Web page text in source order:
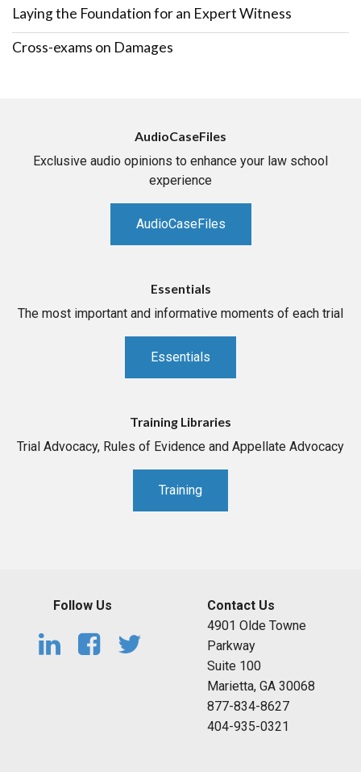
Laying the Foundation for an Expert Witness
Cross-exams on Damages
AudioCaseFiles
Exclusive audio opinions to enhance your law school
experience
AudioCaseFiles
Essentials
The most important and informative moments of each trial
Essentials
Training Libraries
Trial Advocacy, Rules of Evidence and Appellate Advocacy
Training
Follow Us
Contact Us
4901 Olde Towne
Parkway
Suite 100
Marietta, GA 30068
877-834-8627
404-935-0321